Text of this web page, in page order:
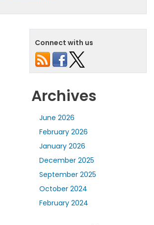
Connect with us
Archives
June 2026
February 2026
January 2026
December 2025
September 2025
October 2024
February 2024